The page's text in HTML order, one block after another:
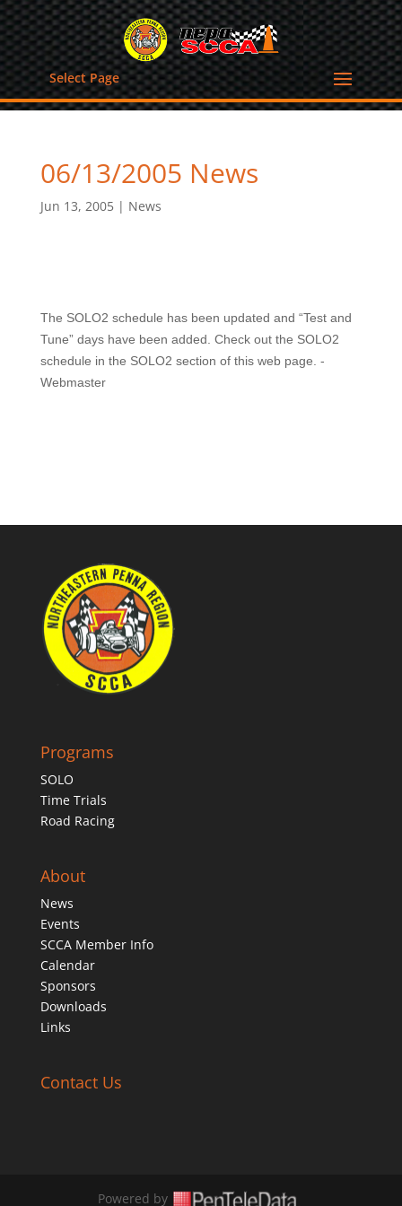
Select Page
06/13/2005 News
Jun 13, 2005| News
The SOLO2 schedule has been updated and “Test and
Tune” days have been added. Check out the SOLO2
schedule in the SOLO2 section of this web page. -
Webmaster
Programs
SOLO
Time Trials
Road Racing
About
News
Events
SCCA Member Info
Calendar
Sponsors
Downloads
Links
Contact Us
Powered by